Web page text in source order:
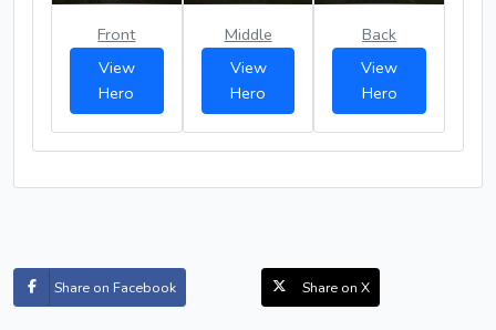
Front
View
Hero
Middle
View
Hero
Back
View
Hero
Share on Facebook Share on X